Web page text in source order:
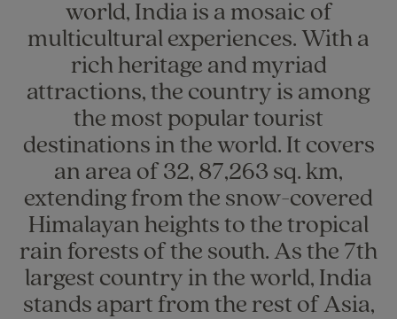
world, India is a mosaic of
multicultural experiences. With a
rich heritage and myriad
attractions, the country is among
the most popular tourist
destinations in the world. It covers
an area of 32, 87,263 sq. km,
extending from the snow-covered
Himalayan heights to the tropical
rain forests of the south. As the 7th
largest country in the world, India
stands apart from the rest of Asia,